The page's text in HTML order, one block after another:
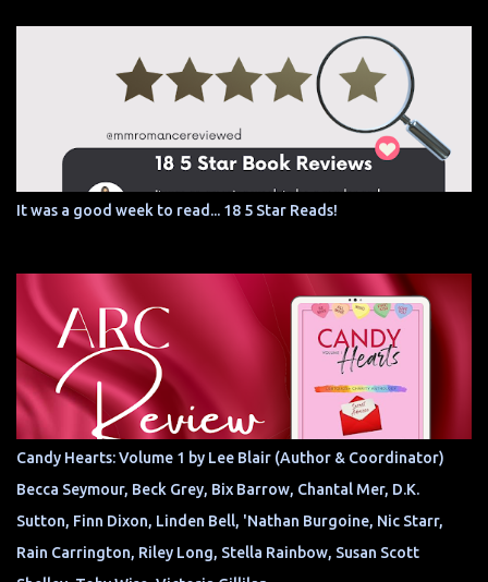
It was a good week to read... 18 5 Star Reads!
Candy Hearts: Volume 1 by Lee Blair (Author & Coordinator)
Becca Seymour, Beck Grey, Bix Barrow, Chantal Mer, D.K.
Sutton, Finn Dixon, Linden Bell, 'Nathan Burgoine, Nic Starr,
Rain Carrington, Riley Long, Stella Rainbow, Susan Scott